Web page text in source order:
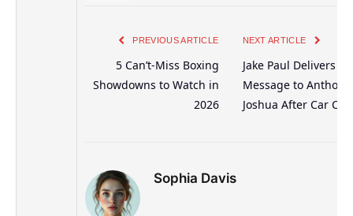
PREVIOUS ARTICLE
5 Can’t-Miss Boxing
Showdowns to Watch in
2026
NEXT ARTICLE
Jake Paul Delivers
Message to Anthony
Joshua After Car
Sophia Davis